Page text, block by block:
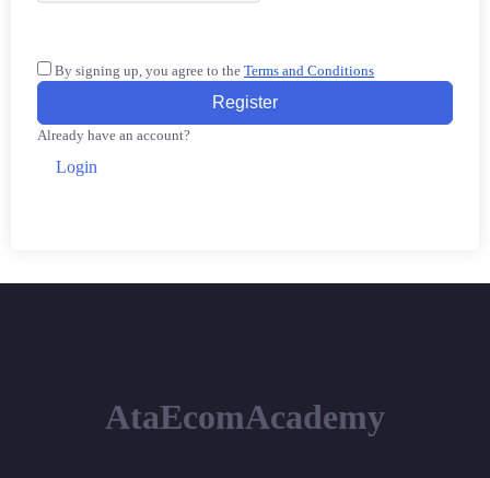
By signing up, you agree to the Terms and Conditions
Register
Already have an account?
Login
AtaEcomAcademy